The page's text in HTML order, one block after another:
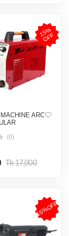
1
5
%
O
F
F
ARC
(0)
Tk 17,000
15%OFF